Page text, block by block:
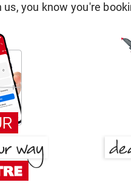
us, you know you're